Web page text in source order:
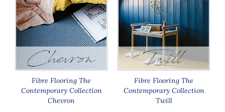
Fibre Flooring The
Contemporary Collection
Chevron
Fibre Flooring The
Contemporary Collection
Twill